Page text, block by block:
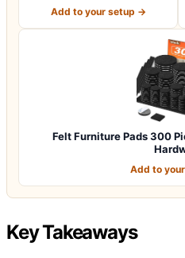
Add to your setup →
Felt Furniture Pads 300
Add to
Key Takeaways